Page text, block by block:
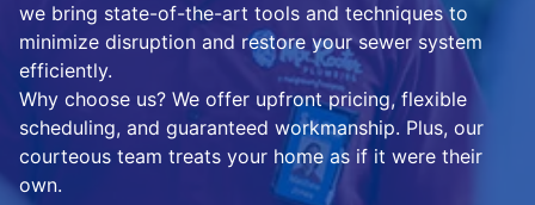
we bring state-of-the-art tools and techniques to
minimize disruption and restore your sewer system
efficiently.
Why choose us? We offer upfront pricing, flexible
scheduling, and guaranteed workmanship. Plus, our
courteous team treats your home as if it were their
own.